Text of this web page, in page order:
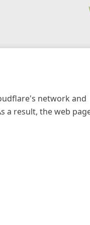
network and
a result, the web